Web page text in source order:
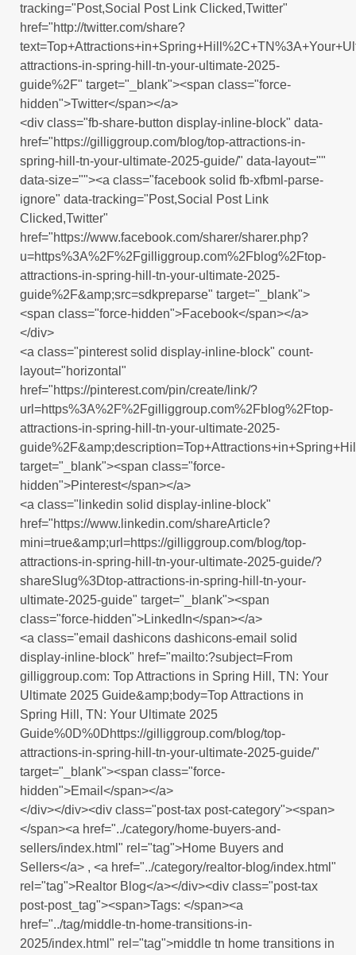
tracking="Post,Social Post Link Clicked,Twitter"
href="http://twitter.com/share?
attractions-in-spring-hill-tn-your-ultimate-2025-
guide%2F" target="_blank"><span class="force-
hidden">Twitter</span></a>
<div class="fb-share-button display-inline-block" data-
href="https://gilliggroup.com/blog/top-attractions-in-
spring-hill-tn-your-ultimate-2025-guide/" data-layout=""
data-size=""><a class="facebook solid fb-xfbml-parse-
ignore" data-tracking="Post,Social Post Link
Clicked,Twitter"
href="https://www.facebook.com/sharer/sharer.php?
u=https%3A%2F%2Fgilliggroup.com%2Fblog%2Ftop-
attractions-in-spring-hill-tn-your-ultimate-2025-
guide%2F&amp;src=sdkpreparse" target="_blank">
<span class="force-hidden">Facebook</span></a>
</div>
<a class="pinterest solid display-inline-block" count-
layout="horizontal"
href="https://pinterest.com/pin/create/link/?
url=https%3A%2F%2Fgilliggroup.com%2Fblog%2Ftop-
attractions-in-spring-hill-tn-your-ultimate-2025-
target="_blank"><span class="force-
hidden">Pinterest</span></a>
<a class="linkedin solid display-inline-block"
href="https://www.linkedin.com/shareArticle?
mini=true&amp;url=https://gilliggroup.com/blog/top-
attractions-in-spring-hill-tn-your-ultimate-2025-guide/?
shareSlug%3Dtop-attractions-in-spring-hill-tn-your-
ultimate-2025-guide" target="_blank"><span
class="force-hidden">LinkedIn</span></a>
<a class="email dashicons dashicons-email solid
display-inline-block" href="mailto:?subject=From
gilliggroup.com: Top Attractions in Spring Hill, TN: Your
Ultimate 2025 Guide&amp;body=Top Attractions in
Spring Hill, TN: Your Ultimate 2025
Guide%0D%0Dhttps://gilliggroup.com/blog/top-
attractions-in-spring-hill-tn-your-ultimate-2025-guide/"
target="_blank"><span class="force-
hidden">Email</span></a>
</div></div><div class="post-tax post-category"><span>
</span><a href="../category/home-buyers-and-
sellers/index.html" rel="tag">Home Buyers and
Sellers</a> , <a href="../category/realtor-blog/index.html"
rel="tag">Realtor Blog</a></div><div class="post-tax
post-post_tag"><span>Tags: </span><a
href="../tag/middle-tn-home-transitions-in-
2025/index.html" rel="tag">middle tn home transitions in